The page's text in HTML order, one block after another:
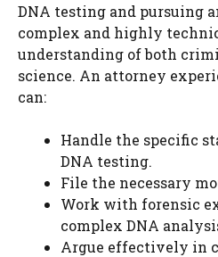
DNA testing and pursuing
complex and highly
understanding of both
science. An attorney
can:
Handle the specific
DNA testing.
File the necessary
Work with forensic
complex DNA
Argue effectively in